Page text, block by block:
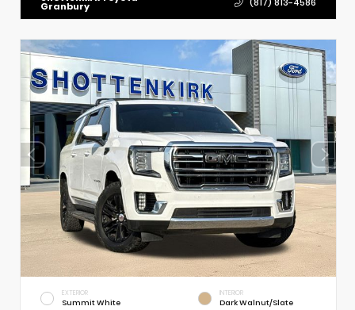
Granbury
EXTERIOR
Summit White
INTERIOR
Dark Walnut/Slate